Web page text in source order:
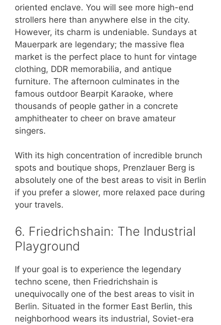
oriented enclave. You will see more high-end
strollers here than anywhere else in the city.
However, its charm is undeniable. Sundays at
Mauerpark are legendary; the massive flea
market is the perfect place to hunt for vintage
clothing, DDR memorabilia, and antique
furniture. The afternoon culminates in the
famous outdoor Bearpit Karaoke, where
thousands of people gather in a concrete
amphitheater to cheer on brave amateur
singers.
With its high concentration of incredible brunch
spots and boutique shops, Prenzlauer Berg is
absolutely one of the best areas to visit in Berlin
if you prefer a slower, more relaxed pace during
your travels.
6. Friedrichshain: The Industrial
Playground
If your goal is to experience the legendary
techno scene, then Friedrichshain is
unequivocally one of the best areas to visit in
Berlin. Situated in the former East Berlin, this
neighborhood wears its industrial, Soviet-era